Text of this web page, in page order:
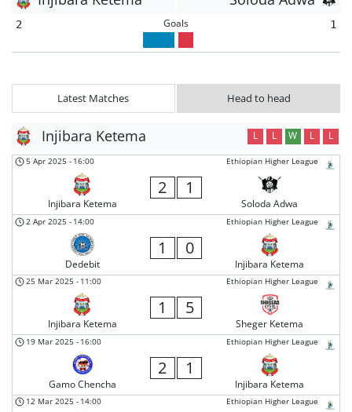
2 Goals 1
Latest Matches Head to head
Injibara Ketema L L W L L
Ethiopian Higher League
5 Apr 2025 - 16:00
Injibara Ketema
2 1
Soloda Adwa
Ethiopian Higher League
2 Apr 2025 - 14:00
Dedebit
1 0
Injibara Ketema
Ethiopian Higher League
25 Mar 2025 - 11:00
Injibara Ketema
1 5
Sheger Ketema
Ethiopian Higher League
19 Mar 2025 - 16:00
Gamo Chencha
2 1
Injibara Ketema
Ethiopian Higher League
12 Mar 2025 - 14:00